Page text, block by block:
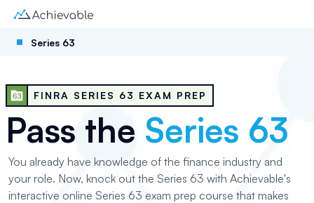
Series 63
FINRA SERIES 63 EXAM PREP
Pass the Series 63
You already have knowledge of the finance industry and
your role. Now, knock out the Series 63 with Achievable's
interactive online Series 63 exam prep course that makes